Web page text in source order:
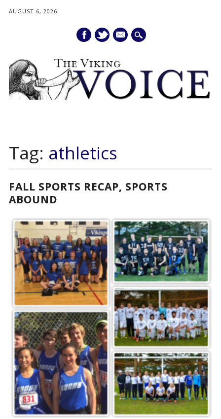
AUGUST 6, 2026
mail
content
Tag: athletics
FALL SPORTS RECAP, SPORTS
ABOUND